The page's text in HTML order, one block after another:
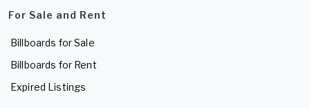
For Sale and Rent
Billboards for Sale
Billboards for Rent
Expired Listings